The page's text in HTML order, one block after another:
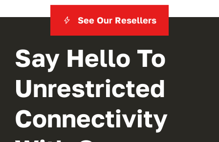
See Our Resellers
Say Hello To
Unrestricted
Connectivity